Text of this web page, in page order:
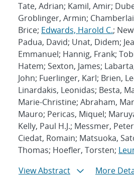
Tate, Adrian; Kamil, Amir;
Groblinger, Armin;
Brice; Edwards, Harold C.;
Padua, David; Unat, Didem;
Emmanuel; Hannig, Frank;
Hatem; Sexton, James;
John; Fuerlinger, Karl; Brien,
Linardakis, Leonidas; Besta,
Marie-Christine; Abraham,
Mauro; Pericas, Miquel;
Kelly, Paul H.J.; Messmer,
Ciedat, Romain; Matsuoka,
Thomas; Hoefler, Torsten;
View Abstract
More